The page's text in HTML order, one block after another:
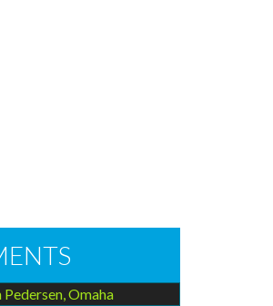
Pedersen, Omaha